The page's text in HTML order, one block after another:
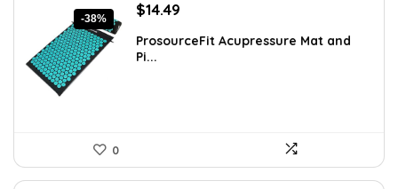
-38%
Original
was:
$23.33.
$14.49
is:
ProsourceFit Acupressure Mat and
Pi...
0